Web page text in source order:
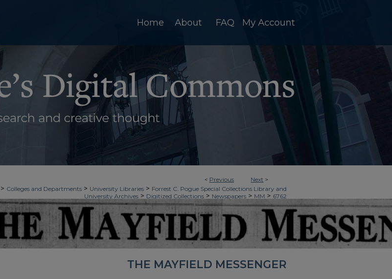
Home About FAQ My Account
< Previous Next >
> Colleges and Departments > University Libraries > Forrest C. Pogue Special Collections Library and
University Archives > Digitized Collections > Newspapers > MM > 6762
THE MAYFIELD MESSENGER